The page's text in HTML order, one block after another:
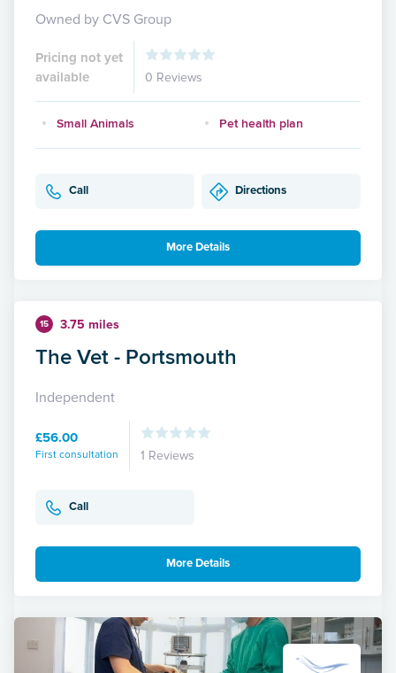
Owned by CVS Group
Pricing not yet
available
0 Reviews
Small Animals Pet health plan
Call Directions
More Details
15 3.75 miles
The Vet - Portsmouth
Independent
£56.00
First consultation 1 Reviews
Call
More Details